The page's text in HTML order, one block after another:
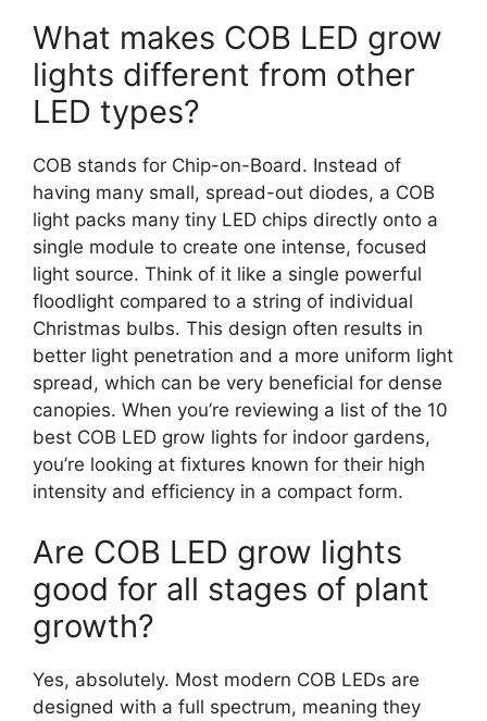
What makes COB LED grow
lights different from other
LED types?
COB stands for Chip-on-Board. Instead of
having many small, spread-out diodes, a COB
light packs many tiny LED chips directly onto a
single module to create one intense, focused
light source. Think of it like a single powerful
floodlight compared to a string of individual
Christmas bulbs. This design often results in
better light penetration and a more uniform light
spread, which can be very beneficial for dense
canopies. When you’re reviewing a list of the 10
best COB LED grow lights for indoor gardens,
you’re looking at fixtures known for their high
intensity and efficiency in a compact form.
Are COB LED grow lights
good for all stages of plant
growth?
Yes, absolutely. Most modern COB LEDs are
designed with a full spectrum, meaning they